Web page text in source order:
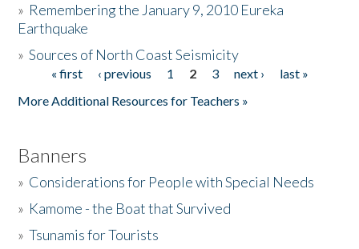
Donate
» Remembering the January 9, 2010 Eureka
Earthquake
»Sources of North Coast Seismicity
Pages« first ‹ previous 1 2 3 next ›
last »
More Additional Resources for Teachers »
Banners
» Considerations for People with Special Needs
» Kamome - the Boat that Survived
»Tsunamis for Tourists